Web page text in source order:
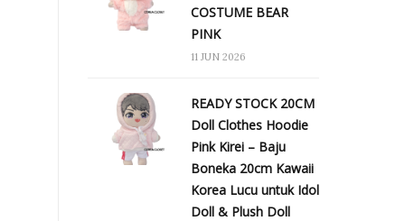
COSTUME BEAR
PINK
11 JUN 2026
READY STOCK 20CM
Doll Clothes Hoodie
Pink Kirei – Baju
Boneka 20cm Kawaii
Korea Lucu untuk Idol
Doll & Plush Doll